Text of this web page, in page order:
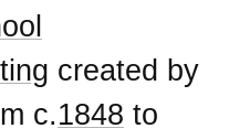
created by
c.1848 to